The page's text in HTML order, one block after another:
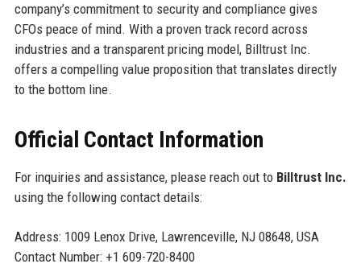
company’s commitment to security and compliance gives
CFOs peace of mind. With a proven track record across
industries and a transparent pricing model, Billtrust Inc.
offers a compelling value proposition that translates directly
to the bottom line.
Official Contact Information
For inquiries and assistance, please reach out to Billtrust Inc.
using the following contact details:
Address: 1009 Lenox Drive, Lawrenceville, NJ 08648, USA
Contact Number: +1 609-720-8400